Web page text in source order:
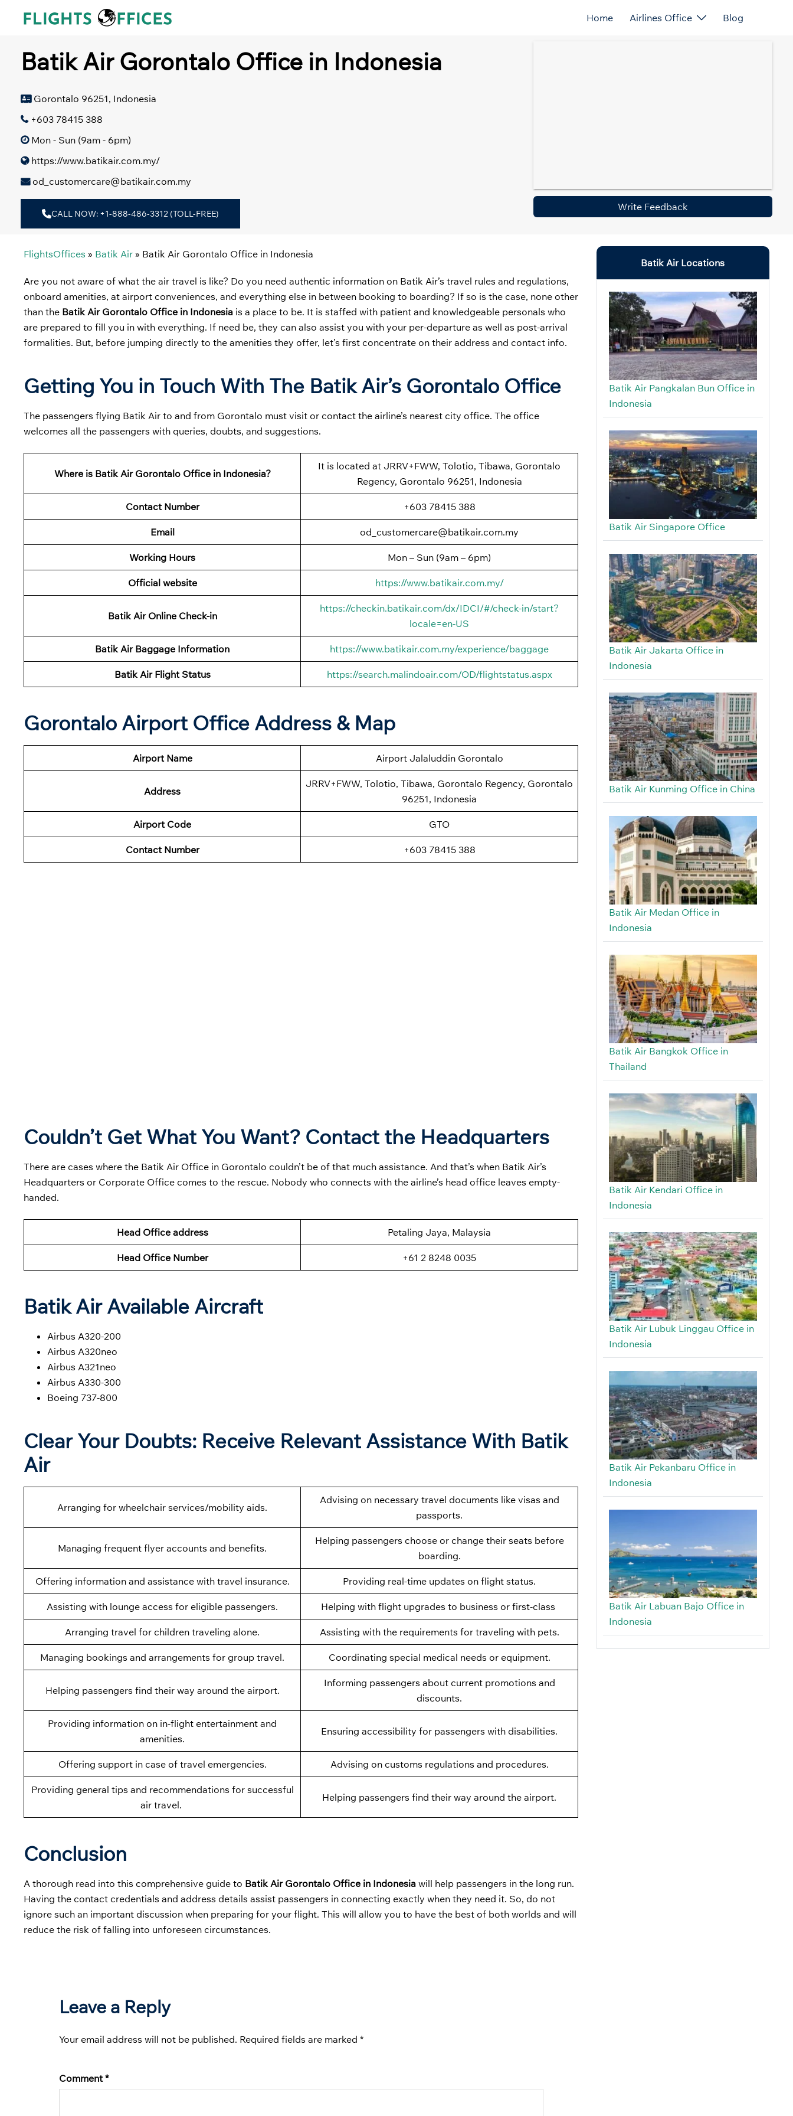
Home Airlines Office Blog
Batik Air Gorontalo Office in Indonesia
Gorontalo 96251, Indonesia
+603 78415 388
Mon - Sun (9am - 6pm)
https://www.batikair.com.my/
od_customercare@batikair.com.my
CALL NOW: +1-888-486-3312 (TOLL-FREE)
Write Feedback
FlightsOffices » Batik Air » Batik Air Gorontalo Office in Indonesia
Are you not aware of what the air travel is like? Do you need authentic information on Batik Air’s travel rules and regulations,
onboard amenities, at airport conveniences, and everything else in between booking to boarding? If so is the case, none other
than the Batik Air Gorontalo Office in Indonesia is a place to be. It is staffed with patient and knowledgeable personals who
are prepared to fill you in with everything. If need be, they can also assist you with your per-departure as well as post-arrival
formalities. But, before jumping directly to the amenities they offer, let’s first concentrate on their address and contact info.
Getting You in Touch With The Batik Air’s Gorontalo Office
The passengers flying Batik Air to and from Gorontalo must visit or contact the airline’s nearest city office. The office
welcomes all the passengers with queries, doubts, and suggestions.
Where is Batik Air Gorontalo Office in Indonesia?
It is located at JRRV+FWW, Tolotio, Tibawa, Gorontalo
Regency, Gorontalo 96251, Indonesia
Contact Number +603 78415 388
Email od_customercare@batikair.com.my
Working Hours Mon – Sun (9am – 6pm)
Official website https://www.batikair.com.my/
Batik Air Online Check-in
https://checkin.batikair.com/dx/IDCI/#/check-in/start?
locale=en-US
Batik Air Baggage Information https://www.batikair.com.my/experience/baggage
Batik Air Flight Status https://search.malindoair.com/OD/flightstatus.aspx
Gorontalo Airport Office Address & Map
Airport Name Airport Jalaluddin Gorontalo
Address
JRRV+FWW, Tolotio, Tibawa, Gorontalo Regency, Gorontalo
96251, Indonesia
Airport Code GTO
Contact Number +603 78415 388
Couldn’t Get What You Want? Contact the Headquarters
There are cases where the Batik Air Office in Gorontalo couldn’t be of that much assistance. And that’s when Batik Air’s
Headquarters or Corporate Office comes to the rescue. Nobody who connects with the airline’s head office leaves empty-
handed.
Head Office address Petaling Jaya, Malaysia
Head Office Number +61 2 8248 0035
Batik Air Available Aircraft
Airbus A320-200
Airbus A320neo
Airbus A321neo
Airbus A330-300
Boeing 737-800
Clear Your Doubts: Receive Relevant Assistance With Batik
Air
Arranging for wheelchair services/mobility aids.
Advising on necessary travel documents like visas and
passports.
Managing frequent flyer accounts and benefits.
Helping passengers choose or change their seats before
boarding.
Offering information and assistance with travel insurance. Providing real-time updates on flight status.
Assisting with lounge access for eligible passengers. Helping with flight upgrades to business or first-class
Arranging travel for children traveling alone. Assisting with the requirements for traveling with pets.
Managing bookings and arrangements for group travel. Coordinating special medical needs or equipment.
Helping passengers find their way around the airport.
Informing passengers about current promotions and
discounts.
Providing information on in-flight entertainment and
amenities.
Ensuring accessibility for passengers with disabilities.
Offering support in case of travel emergencies. Advising on customs regulations and procedures.
Providing general tips and recommendations for successful
air travel.
Helping passengers find their way around the airport.
Conclusion
A thorough read into this comprehensive guide to Batik Air Gorontalo Office in Indonesia will help passengers in the long run.
Having the contact credentials and address details assist passengers in connecting exactly when they need it. So, do not
ignore such an important discussion when preparing for your flight. This will allow you to have the best of both worlds and will
reduce the risk of falling into unforeseen circumstances.
Leave a Reply
Your email address will not be published. Required fields are marked *
Comment *
Batik Air Locations
Batik Air Pangkalan Bun Office in
Indonesia
Batik Air Singapore Office
Batik Air Jakarta Office in
Indonesia
Batik Air Kunming Office in China
Batik Air Medan Office in
Indonesia
Batik Air Bangkok Office in
Thailand
Batik Air Kendari Office in
Indonesia
Batik Air Lubuk Linggau Office in
Indonesia
Batik Air Pekanbaru Office in
Indonesia
Batik Air Labuan Bajo Office in
Indonesia